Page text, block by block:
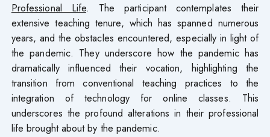
Professional Life. The participant contemplates their
extensive teaching tenure, which has spanned numerous
years, and the obstacles encountered, especially in light of
the pandemic. They underscore how the pandemic has
dramatically influenced their vocation, highlighting the
transition from conventional teaching practices to the
integration of technology for online classes. This
underscores the profound alterations in their professional
life brought about by the pandemic.